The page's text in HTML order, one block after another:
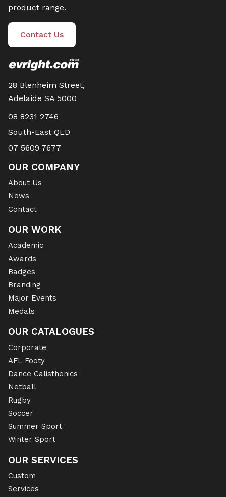
product range.
Contact Us
28 Blenheim Street,
Adelaide SA 5000
08 8231 2746
South-East QLD
07 5609 7677
OUR COMPANY
About Us
News
Contact
OUR WORK
Academic
Awards
Badges
Branding
Major Events
Medals
OUR CATALOGUES
Corporate
AFL Footy
Dance Calisthenics
Netball
Rugby
Soccer
Summer Sport
Winter Sport
OUR SERVICES
Custom
Services